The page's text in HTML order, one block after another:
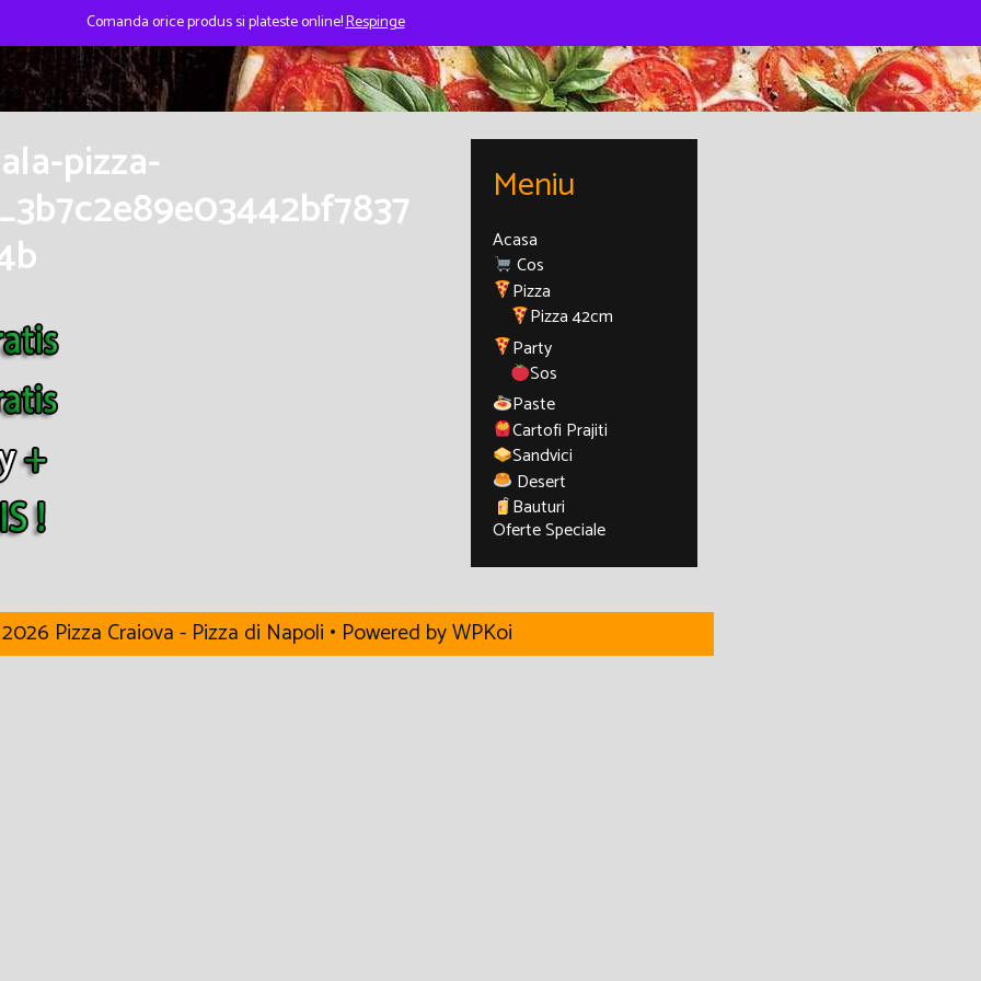
Comanda orice produs si plateste online!Respinge
pizza- Meniu
Acasa
Cos
Pizza
Pizza 42cm
Party
Sos
Paste
Cartofi Prajiti
Sandvici
Desert
Bauturi
Oferte Speciale
Pizza Craiova - Pizza di Napoli • Powered byWPKoi